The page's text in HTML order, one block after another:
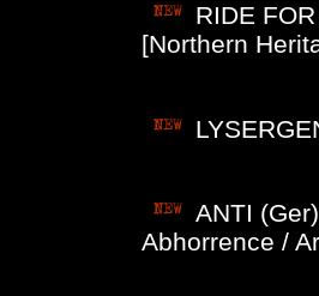
RIDE
[Northern
ANTI
Abhorrence /